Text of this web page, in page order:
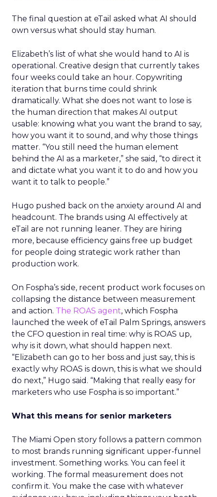
The final question at eTail asked what AI should
own versus what should stay human.
Elizabeth’s list of what she would hand to AI is
operational. Creative design that currently takes
four weeks could take an hour. Copywriting
iteration that burns time could shrink
dramatically. What she does not want to lose is
the human direction that makes AI output
usable: knowing what you want the brand to say,
how you want it to sound, and why those things
matter. “You still need the human element
behind the AI as a marketer,” she said, “to direct it
and dictate what you want it to do and how you
want it to talk to people.”
Hugo pushed back on the anxiety around AI and
headcount. The brands using AI effectively at
eTail are not running leaner. They are hiring
more, because efficiency gains free up budget
for people doing strategic work rather than
production work.
On Fospha’s side, recent product work focuses on
collapsing the distance between measurement
and action. The ROAS agent, which Fospha
launched the week of eTail Palm Springs, answers
the CFO question in real time: why is ROAS up,
why is it down, what should happen next.
“Elizabeth can go to her boss and just say, this is
exactly why ROAS is down, this is what we should
do next,” Hugo said. “Making that really easy for
marketers who use Fospha is so important.”
What this means for senior marketers
The Miami Open story follows a pattern common
to most brands running significant upper-funnel
investment. Something works. You can feel it
working. The formal measurement does not
confirm it. You make the case with whatever